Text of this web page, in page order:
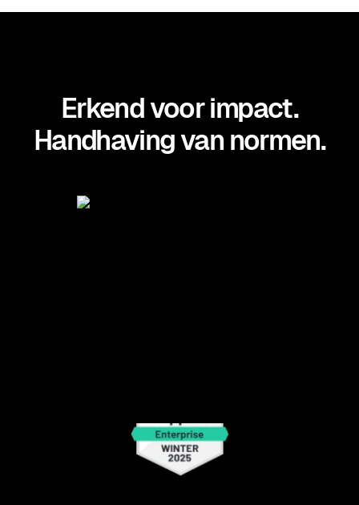
Erkend voor impact.
Handhaving van normen.